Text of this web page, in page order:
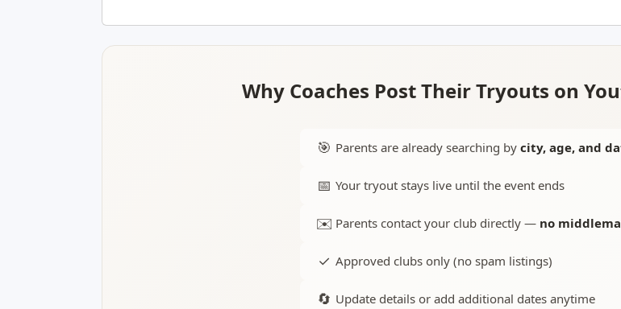
Why Coaches Post Their Tryouts on
🎯 Parents are already searching by city, age, and
📅 Your tryout stays live until the event ends
✉️ Parents contact your club directly — no
✓ Approved clubs only (no spam listings)
🔄 Update details or add additional dates anytime